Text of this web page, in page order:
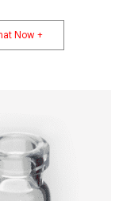
drawn into syringes.
only by
Now +